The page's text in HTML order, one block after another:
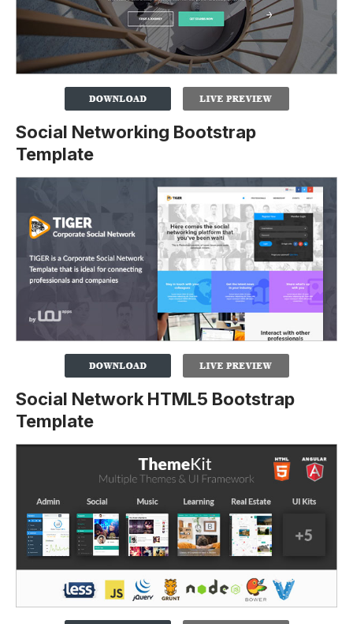
Social Networking Bootstrap
Template
Social Network HTML5 Bootstrap
Template